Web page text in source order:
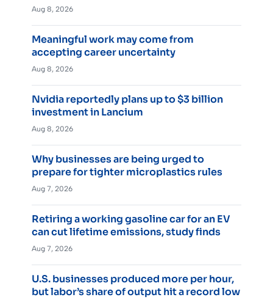
Aug 8, 2026
Meaningful work may come from
accepting career uncertainty
Aug 8, 2026
Nvidia reportedly plans up to $3 billion
investment in Lancium
Aug 8, 2026
Why businesses are being urged to
prepare for tighter microplastics rules
Aug 7, 2026
Retiring a working gasoline car for an EV
can cut lifetime emissions, study finds
Aug 7, 2026
U.S. businesses produced more per hour,
but labor’s share of output hit a record low